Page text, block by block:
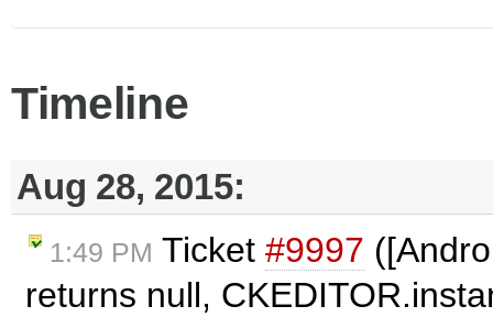
Timeline
Aug 28, 2015:
1:49 PM Ticket #9997
returns null,